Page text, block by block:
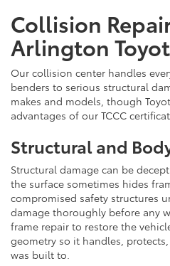
Collision
Arlington
Our collision center handles
benders to serious structural
makes and models, though
advantages of our TCCC
Structural and
Structural damage can be
the surface sometimes hides
compromised safety structures
damage thoroughly before any
frame repair to restore the
geometry so it handles,
was built to.